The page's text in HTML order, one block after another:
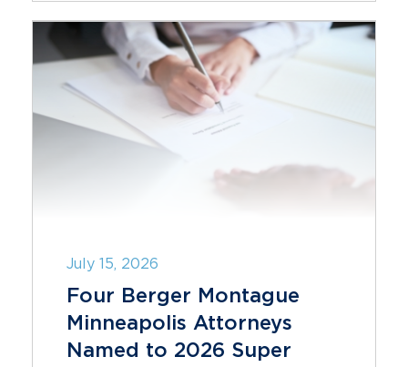
July 15, 2026
Four Berger Montague
Minneapolis Attorneys
Named to 2026 Super